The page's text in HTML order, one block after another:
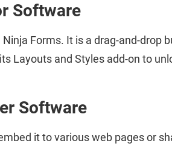
Software
Forms. It is a drag-and-
Layouts and Styles add-on to
Software
it to various web pages or